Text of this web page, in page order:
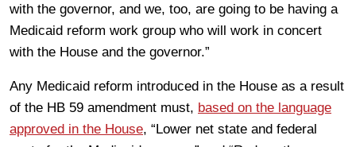
with the governor, and we, too, are going to be having a
Medicaid reform work group who will work in concert
with the House and the governor.”
Any Medicaid reform introduced in the House as a result
of the HB 59 amendment must, based on the language
approved in the House, “Lower net state and federal